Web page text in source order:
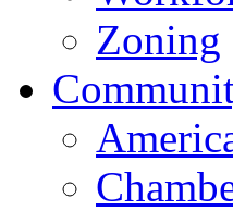
Zoning